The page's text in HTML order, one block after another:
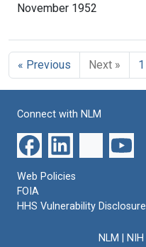
November 1952
« Previous Next » 1
Connect with NLM
Web Policies
FOIA
HHS Vulnerability Disclosure
NLM NIH